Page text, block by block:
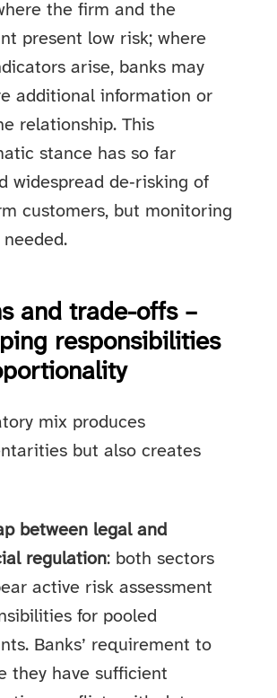
the firm and the
present low risk; where
arise, banks may
additional information or
relationship. This
stance has so far
widespread de‑risking of
customers, but monitoring
and trade-offs –
responsibilities
mix produces
but also creates
between legal and
regulation: both sectors
active risk assessment
for pooled
Banks’ requirement to
they have sufficient